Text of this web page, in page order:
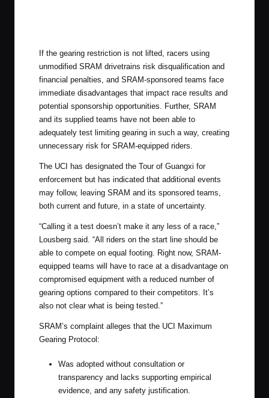
If the gearing restriction is not lifted, racers using
unmodified SRAM drivetrains risk disqualification and
financial penalties, and SRAM-sponsored teams face
immediate disadvantages that impact race results and
potential sponsorship opportunities. Further, SRAM
and its supplied teams have not been able to
adequately test limiting gearing in such a way, creating
unnecessary risk for SRAM-equipped riders.
The UCI has designated the Tour of Guangxi for
enforcement but has indicated that additional events
may follow, leaving SRAM and its sponsored teams,
both current and future, in a state of uncertainty.
“Calling it a test doesn’t make it any less of a race,”
Lousberg said. “All riders on the start line should be
able to compete on equal footing. Right now, SRAM-
equipped teams will have to race at a disadvantage on
compromised equipment with a reduced number of
gearing options compared to their competitors. It’s
also not clear what is being tested.”
SRAM’s complaint alleges that the UCI Maximum
Gearing Protocol:
Was adopted without consultation or
transparency and lacks supporting empirical
evidence, and any safety justification.